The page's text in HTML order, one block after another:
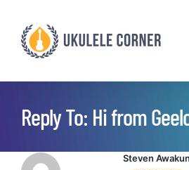
content
Reply To: Hi from
Steven